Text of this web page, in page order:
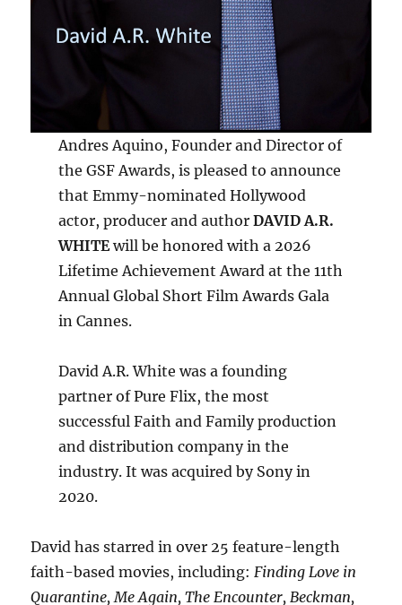
Andres Aquino, Founder and Director of
the GSF Awards, is pleased to announce
that Emmy-nominated Hollywood
actor, producer and author DAVID A.R.
WHITEwill be honored with a 2026
Lifetime Achievement Award at the 11th
Annual Global Short Film Awards Gala
in Cannes.
David A.R. White was a founding
partner of Pure Flix, the most
successful Faith and Family production
and distribution company in the
industry. It was acquired by Sony in
2020.
David has starred in over 25 feature-length
faith-based movies, including: Finding Love in
Quarantine, Me Again, The Encounter, Beckman,